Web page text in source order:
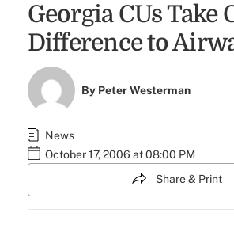
Georgia CUs Take
Difference to
By Peter Westerman
News
October 17, 2006 at 08:00 PM
Share & Print